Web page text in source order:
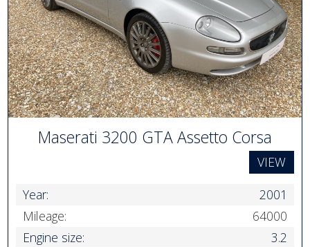
Maserati 3200 GTA Assetto Corsa
VIEW
Year:
2001
Mileage:
64000
Engine size:
3.2